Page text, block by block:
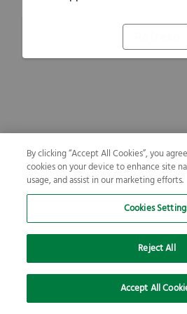
By clicking “Accept All Cookies”, you
cookies on your device to enhance site
usage, and assist in our marketing efforts.
Cookies
Reject All
Accept All